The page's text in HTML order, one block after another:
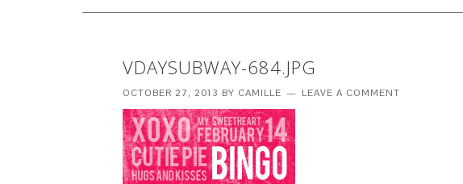
VDAYSUBWAY-684.JPG
OCTOBER 27, 2013 BY CAMILLE LEAVE A COMMENT